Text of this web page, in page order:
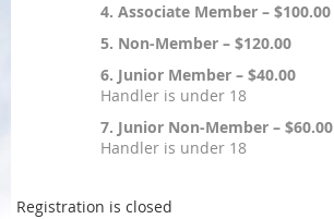
4. Associate Member – $100.00
5. Non-Member – $120.00
6. Junior Member – $40.00
Handler is under 18
7. Junior Non-Member – $60.00
Handler is under 18
Registration is closed